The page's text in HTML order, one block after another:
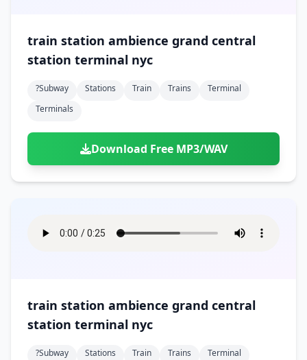
train station ambience grand central
station terminal nyc
?subway Stations Train Trains
Terminal
Terminals
Download Free MP3/WAV
train station ambience grand central
station terminal nyc
?subway Stations Train Trains
Terminal